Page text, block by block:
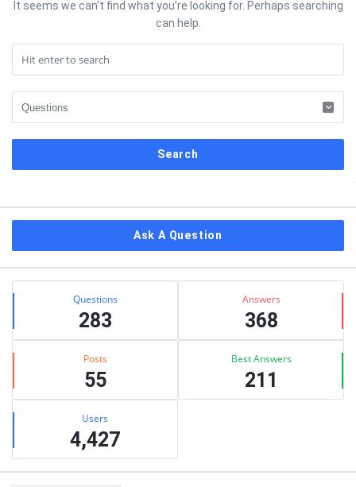
It seems we can’t find what you’re looking for. Perhaps searching
can help.
Ask A Question
Stats Questions
283
Answers
368
Posts
55
Best Answers
211
Users
4,427